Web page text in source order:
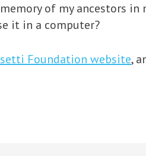
of my ancestors in
it in a computer?
Foundation website,